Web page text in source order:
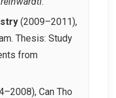
(2009–2011),
Thesis: Study
from
Can Tho